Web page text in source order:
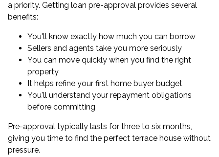
a priority. Getting loan pre-approval provides several
benefits:
You'll know exactly how much you can borrow
Sellers and agents take you more seriously
You can move quickly when you find the right
property
It helps refine your first home buyer budget
You'll understand your repayment obligations
before committing
Pre-approval typically lasts for three to six months,
giving you time to find the perfect terrace house without
pressure.